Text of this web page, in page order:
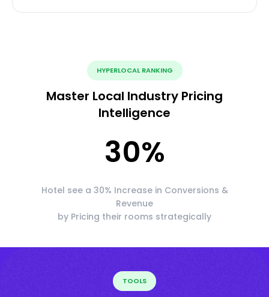
HYPERLOCAL RANKING
Master Local Industry Pricing
Intelligence
30%
Hotel see a 30% Increase in Conversions &
Revenue
by Pricing their rooms strategically
TOOLS